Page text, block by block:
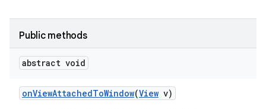
Public methods
abstract void
onViewAttachedToWindow(View v)